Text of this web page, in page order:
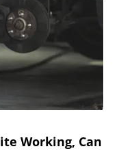
Working, Can